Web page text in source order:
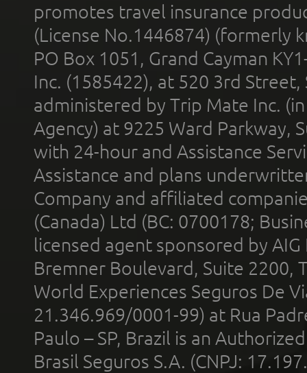
promotes travel insurance
(License No.1446874) (formerly
PO Box 1051, Grand Cayman
Inc. (1585422), at 520 3rd
administered by Trip Mate Inc.
Agency) at 9225 Ward Parkway,
with 24-hour and Assistance
Assistance and plans
Company and affiliated
(Canada) Ltd (BC: 0700178;
licensed agent sponsored by
Bremner Boulevard, Suite 2200,
World Experiences Seguros De
21.346.969/0001-99) at Rua
Paulo – SP, Brazil is an
Brasil Seguros S.A. (CNPJ: